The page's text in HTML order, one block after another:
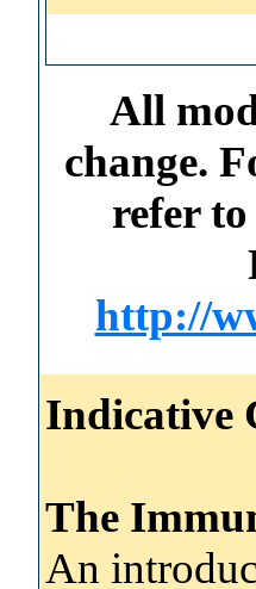
All
change.
refer
http://
Indicative
The
An